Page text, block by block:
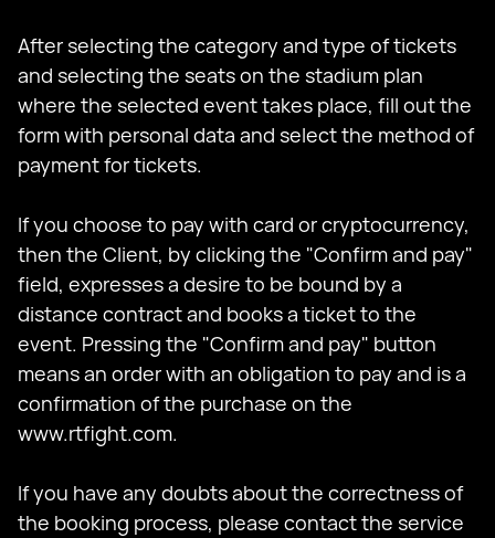
After selecting the category and type of tickets
and selecting the seats on the stadium plan
where the selected event takes place, fill out the
form with personal data and select the method of
payment for tickets.
If you choose to pay with card or cryptocurrency,
then the Client, by clicking the "Confirm and pay"
field, expresses a desire to be bound by a
distance contract and books a ticket to the
event. Pressing the "Confirm and pay" button
means an order with an obligation to pay and is a
confirmation of the purchase on the
www.rtfight.com.
If you have any doubts about the correctness of
the booking process, please contact the service